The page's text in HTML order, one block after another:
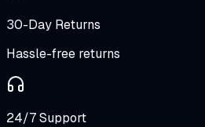
30-Day Returns
Hassle-free returns
24/7 Support